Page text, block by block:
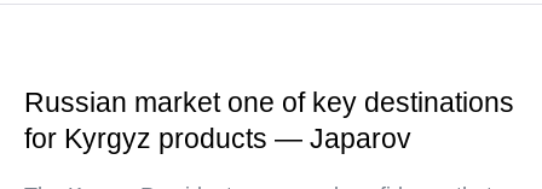
Russian market one of key destinations
for Kyrgyz products — Japarov